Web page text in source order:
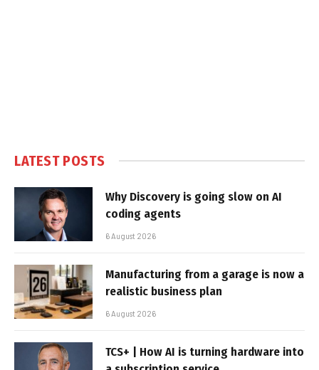
LATEST POSTS
Why Discovery is going slow on AI
coding agents
6 August 2026
Manufacturing from a garage is now a
realistic business plan
6 August 2026
TCS+ | How AI is turning hardware into